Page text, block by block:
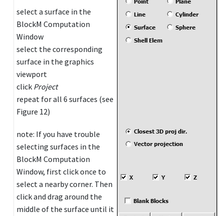
select a surface in the
BlockM Computation
Window
select the corresponding
surface in the graphics
viewport
click Project
repeat for all 6 surfaces (see
Figure 12)
note: If you have trouble
selecting surfaces in the
BlockM Computation
Window, first click once to
select a nearby corner. Then
click and drag around the
middle of the surface until it